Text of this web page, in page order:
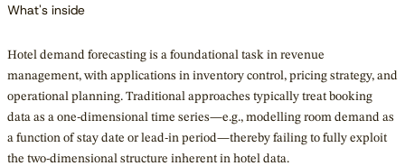
What's inside
Hotel demand forecasting is a foundational task in revenue
management, with applications in inventory control, pricing strategy, and
operational planning. Traditional approaches typically treat booking
data as a one-dimensional time series—e.g., modelling room demand as
a function of stay date or lead-in period—thereby failing to fully exploit
the two-dimensional structure inherent in hotel data.